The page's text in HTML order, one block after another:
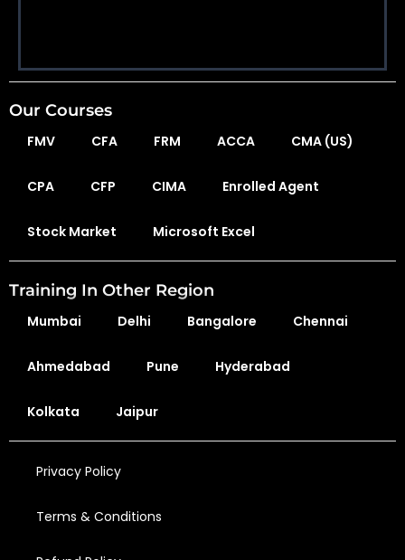
Our Courses
FMV CFA FRM ACCA CMA (US)
CPA CFP CIMA Enrolled Agent
Stock Market Microsoft Excel
Training In Other Region
Mumbai Delhi Bangalore Chennai
Ahmedabad Pune Hyderabad
Kolkata Jaipur
Privacy Policy
Terms & Conditions